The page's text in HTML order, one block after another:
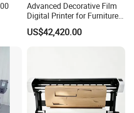
CMYK+White
Advanced Decorative Film
Digital Printer for Furniture
Applications
US$42,420.00